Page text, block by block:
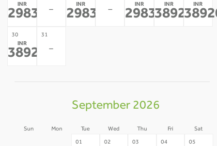
INR
29837 *-
INR
29837 *-
INR
29837*
INR
38920*
INR
30
INR
38920 *
31
-
September 2026
Sun Mon Tue Wed Thu Fri Sat
01
02 03 04
05